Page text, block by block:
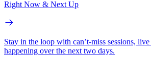
Right Now & Next Up
Stay in the loop with can’t-miss sessions,
happening over the next two days.